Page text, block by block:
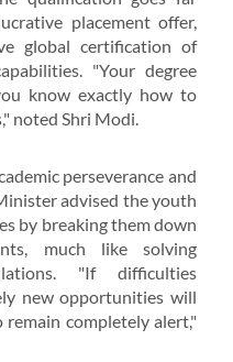
placement offer,
global certification of
"Your degree
know exactly how to
noted Shri Modi.
perseverance and
advised the youth
by breaking them down
much like solving
"If difficulties
new opportunities will
completely alert,"